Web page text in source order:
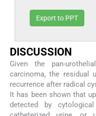
Export to PPT
DISCUSSION
Given the pan-
carcinoma, the residual
recurrence after radical
It has been shown that
detected by